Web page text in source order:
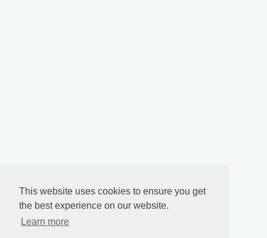
This website uses cookies to ensure you get
the best experience on our website.
Learn more